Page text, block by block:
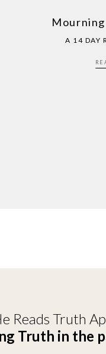
A 14 DAY
Reads Truth
Truth in the